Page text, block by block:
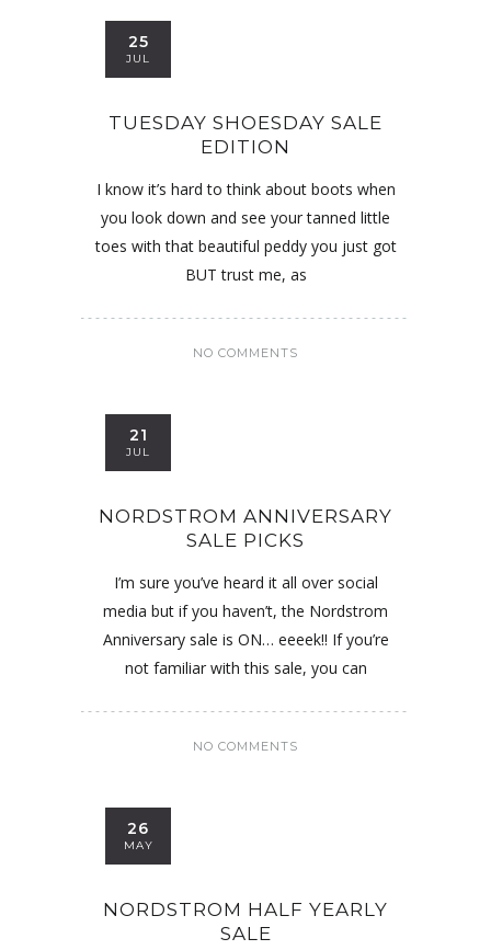
25
JUL
TUESDAY SHOESDAY SALE
EDITION
I know it’s hard to think about boots when
you look down and see your tanned little
toes with that beautiful peddy you just got
BUT trust me, as
NO COMMENTS
21
JUL
NORDSTROM ANNIVERSARY
SALE PICKS
I’m sure you’ve heard it all over social
media but if you haven’t, the Nordstrom
Anniversary sale is ON… eeeek!! If you’re
not familiar with this sale, you can
NO COMMENTS
26
MAY
NORDSTROM HALF YEARLY
SALE